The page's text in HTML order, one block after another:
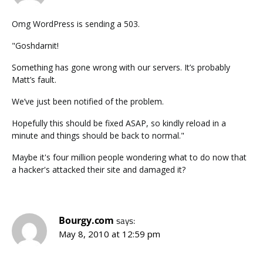
Omg WordPress is sending a 503.
"Goshdarnit!
Something has gone wrong with our servers. It’s probably
Matt’s fault.
We’ve just been notified of the problem.
Hopefully this should be fixed ASAP, so kindly reload in a
minute and things should be back to normal."
Maybe it's four million people wondering what to do now that
a hacker's attacked their site and damaged it?
Bourgy.com says:
May 8, 2010 at 12:59 pm